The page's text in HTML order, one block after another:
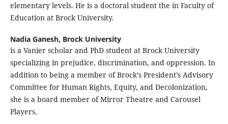
elementary levels. He is a doctoral student the in Faculty of
Education at Brock University.
Nadia Ganesh, Brock University
is a Vanier scholar and PhD student at Brock University
specializing in prejudice, discrimination, and oppression. In
addition to being a member of Brock’s President’s Advisory
Committee for Human Rights, Equity, and Decolonization,
she is a board member of Mirror Theatre and Carousel
Players.